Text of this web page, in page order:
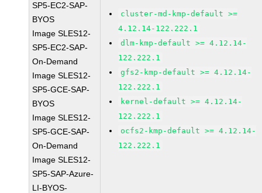
SP5-EC2-SAP-
BYOS
Image SLES12-
SP5-EC2-SAP-
On-Demand
Image SLES12-
SP5-GCE-SAP-
BYOS
Image SLES12-
SP5-GCE-SAP-
On-Demand
Image SLES12-
SP5-SAP-Azure-
LI-BYOS-
cluster-md-kmp-default >=
4.12.14-122.222.1
dlm-kmp-default >= 4.12.14-
122.222.1
gfs2-kmp-default >= 4.12.14-
122.222.1
kernel-default >= 4.12.14-
122.222.1
ocfs2-kmp-default >= 4.12.14-
122.222.1